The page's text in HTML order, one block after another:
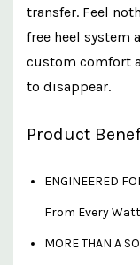
transfer. Feel
free heel system
custom comfort
to disappear.
Product
ENGINEERED
From Every
MORE THAN A